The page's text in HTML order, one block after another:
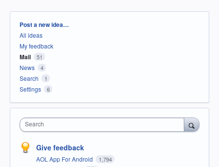
Categories
Post a new idea…
All ideas
My feedback
Mail 51
News 4
Search 1
Settings 6
Search
Give feedback
AOL App For Android 1,794